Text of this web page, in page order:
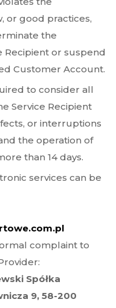
or good practices,
the
Recipient or suspend
Customer Account.
to consider all
Service Recipient
or interruptions
the operation of
than 14 days.
services can be
complaint to
Spółka
9, 58-200